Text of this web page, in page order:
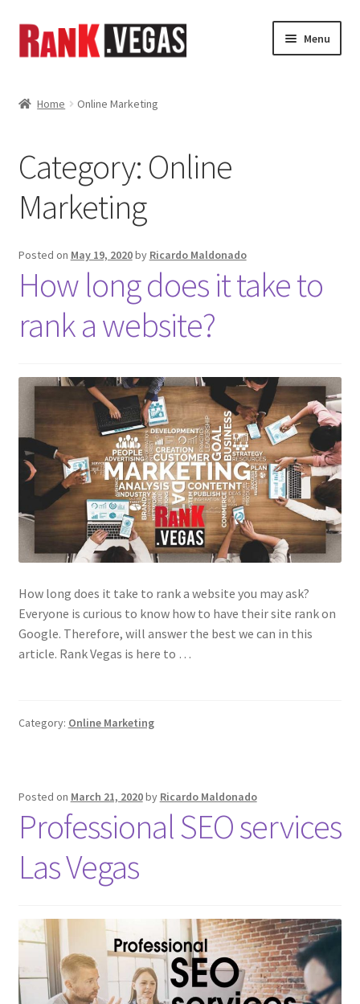
Skip
Skip
Menu
Services
Shop
News
Gallery
My Account
Contact Us
Home Online Marketing
Category: Online
Marketing
Posted on May 19, 2020by Ricardo Maldonado
How long does it take to
rank a website?
How long does it take to rank a website you may ask?
Everyone is curious to know how to have their site rank on
Google. Therefore, will answer the best we can in this
article. Rank Vegas is here to …
Category: Online Marketing
Posted on March 21, 2020by Ricardo Maldonado
Professional SEO services
Las Vegas